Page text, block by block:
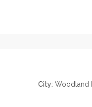
City: Woodland